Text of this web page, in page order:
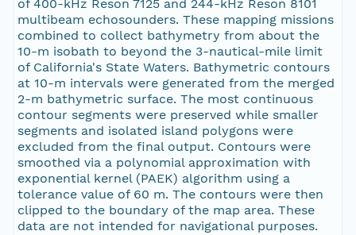
of 400-kHz Reson 7125 and 244-kHz Reson 8101
multibeam echosounders. These mapping missions
combined to collect bathymetry from about the
10-m isobath to beyond the 3-nautical-mile limit
of California's State Waters. Bathymetric contours
at 10-m intervals were generated from the merged
2-m bathymetric surface. The most continuous
contour segments were preserved while smaller
segments and isolated island polygons were
excluded from the final output. Contours were
smoothed via a polynomial approximation with
exponential kernel (PAEK) algorithm using a
tolerance value of 60 m. The contours were then
clipped to the boundary of the map area. These
data are not intended for navigational purposes.